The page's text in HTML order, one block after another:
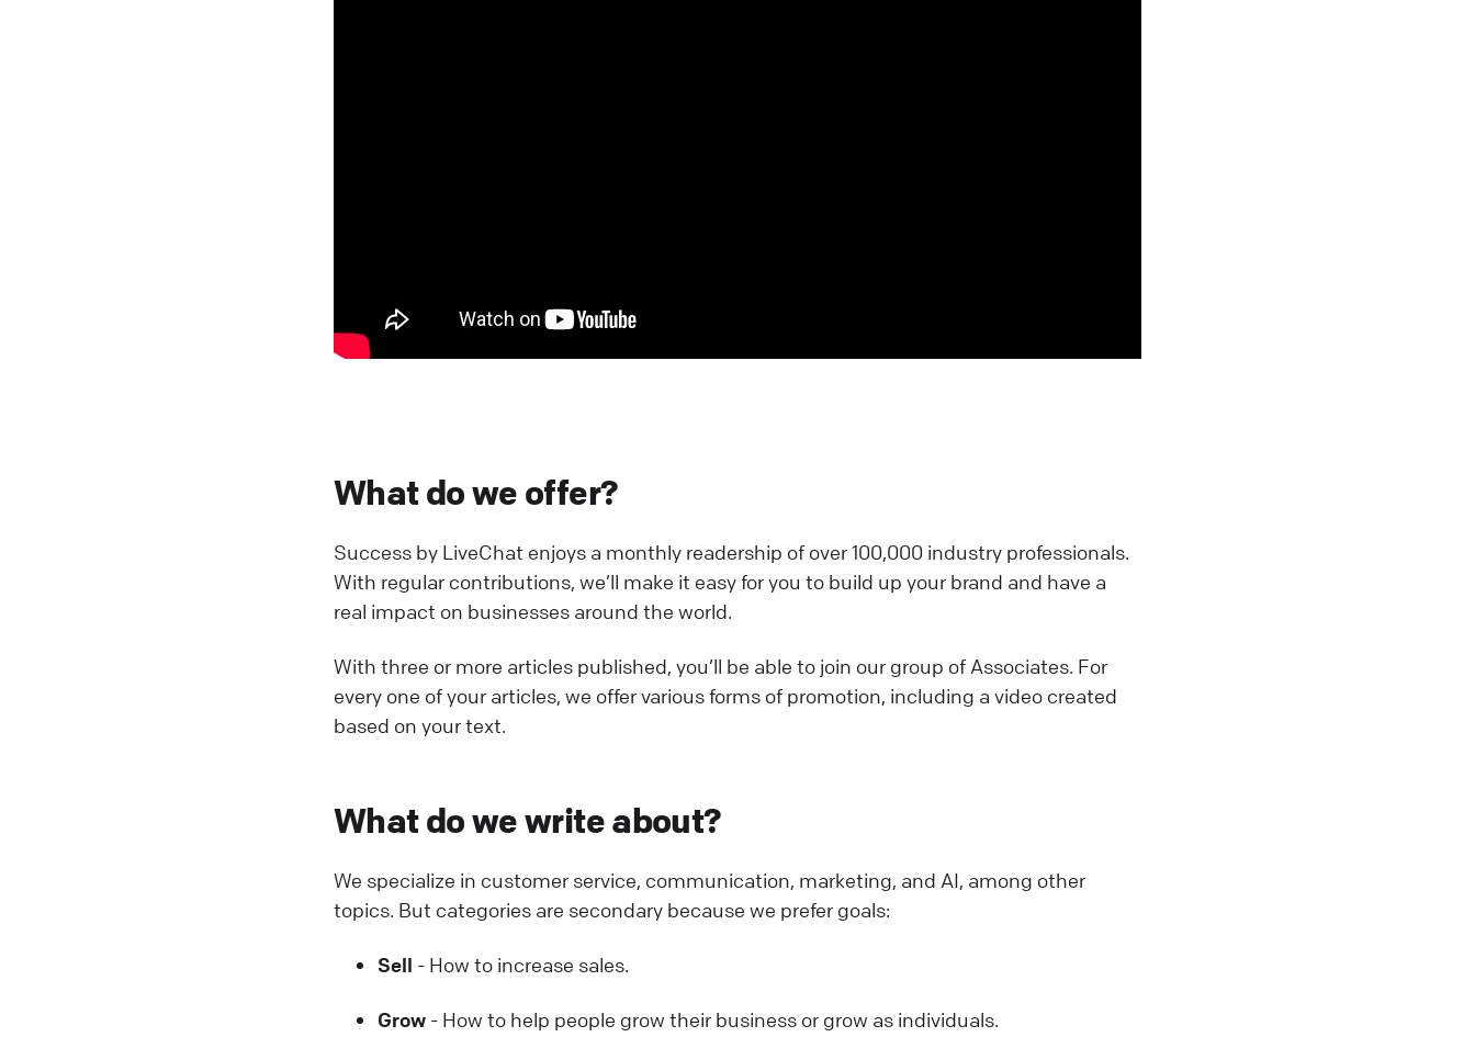
What do we offer?
Success by LiveChat enjoys a monthly readership of over 100,000 industry professionals.
With regular contributions, we’ll make it easy for you to build up your brand and have a
real impact on businesses around the world.
With three or more articles published, you’ll be able to join our group of Associates. For
every one of your articles, we offer various forms of promotion, including a video created
based on your text.
What do we write about?
We specialize in customer service, communication, marketing, and AI, among other
topics. But categories are secondary because we prefer goals:
Sell - How to increase sales.
Grow - How to help people grow their business or grow as individuals.